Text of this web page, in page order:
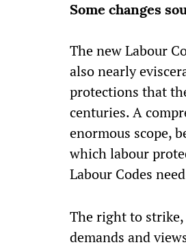
Some changes
The new Labour
also nearly
protections that
centuries. A
enormous scope,
which labour
Labour Codes
The right to strike,
demands and